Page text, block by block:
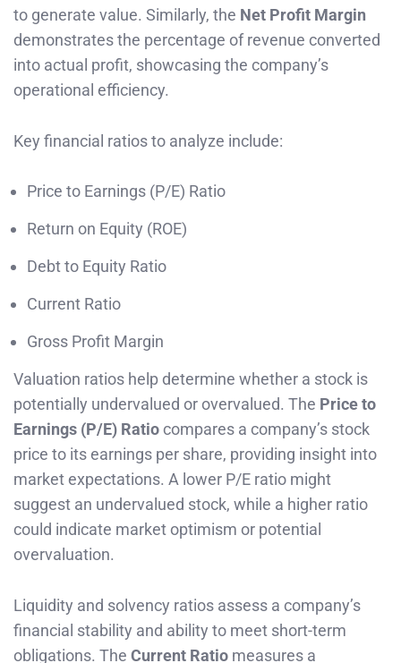
to generate value. Similarly, the Net Profit Margin
demonstrates the percentage of revenue converted
into actual profit, showcasing the company’s
operational efficiency.
Key financial ratios to analyze include:
Price to Earnings (P/E) Ratio
Return on Equity (ROE)
Debt to Equity Ratio
Current Ratio
Gross Profit Margin
Valuation ratios help determine whether a stock is
potentially undervalued or overvalued. The Price to
Earnings (P/E) Ratiocompares a company’s stock
price to its earnings per share, providing insight into
market expectations. A lower P/E ratio might
suggest an undervalued stock, while a higher ratio
could indicate market optimism or potential
overvaluation.
Liquidity and solvency ratios assess a company’s
financial stability and ability to meet short-term
obligations. The Current Ratio measures a